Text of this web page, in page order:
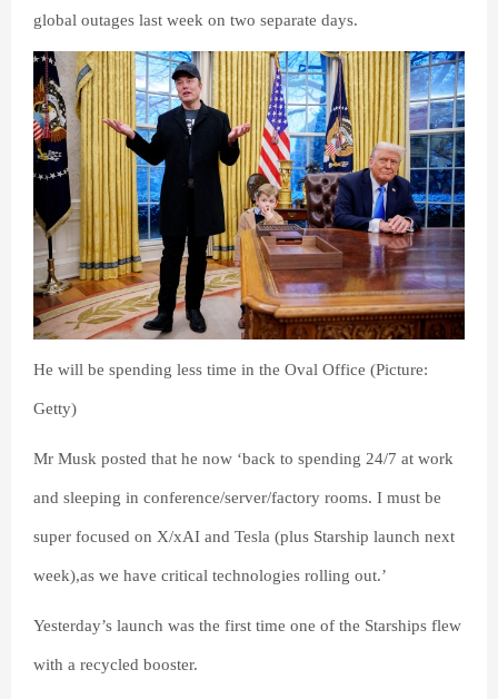
global outages last week on two separate days.
He will be spending less time in the Oval Office (Picture:
Getty)
Mr Musk posted that he now ‘back to spending 24/7 at work
and sleeping in conference/server/factory rooms. I must be
super focused on X/xAI and Tesla (plus Starship launch next
week),as we have critical technologies rolling out.’
Yesterday’s launch was the first time one of the Starships flew
with a recycled booster.